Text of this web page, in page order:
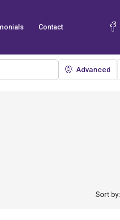
Contact
Advanced
Sort by: